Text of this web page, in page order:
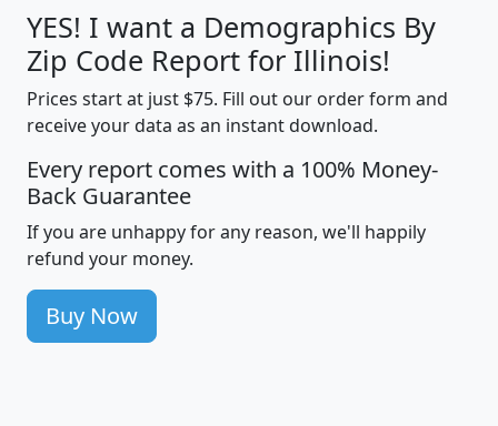
YES! I want a Demographics By
Zip Code Report for Illinois!
Prices start at just $75. Fill out our order form and
receive your data as an instant download.
Every report comes with a 100% Money-
Back Guarantee
If you are unhappy for any reason, we'll happily
refund your money.
Buy Now